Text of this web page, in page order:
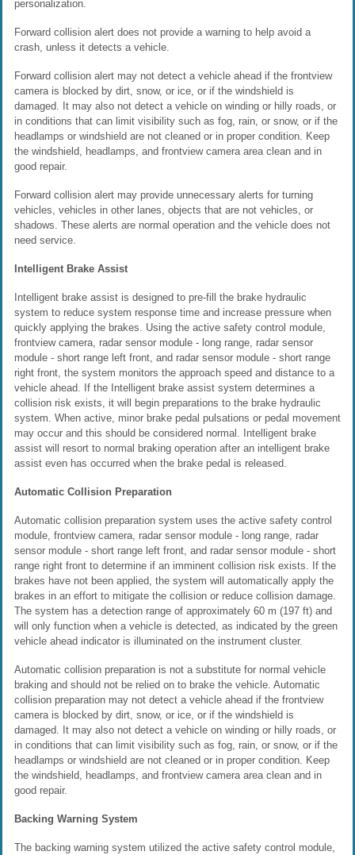
personalization.
Forward collision alert does not provide a warning to help avoid a
crash, unless it detects a vehicle.
Forward collision alert may not detect a vehicle ahead if the frontview
camera is blocked by dirt, snow, or ice, or if the windshield is
damaged. It may also not detect a vehicle on winding or hilly roads, or
in conditions that can limit visibility such as fog, rain, or snow, or if the
headlamps or windshield are not cleaned or in proper condition. Keep
the windshield, headlamps, and frontview camera area clean and in
good repair.
Forward collision alert may provide unnecessary alerts for turning
vehicles, vehicles in other lanes, objects that are not vehicles, or
shadows. These alerts are normal operation and the vehicle does not
need service.
Intelligent Brake Assist
Intelligent brake assist is designed to pre-fill the brake hydraulic
system to reduce system response time and increase pressure when
quickly applying the brakes. Using the active safety control module,
frontview camera, radar sensor module - long range, radar sensor
module - short range left front, and radar sensor module - short range
right front, the system monitors the approach speed and distance to a
vehicle ahead. If the Intelligent brake assist system determines a
collision risk exists, it will begin preparations to the brake hydraulic
system. When active, minor brake pedal pulsations or pedal movement
may occur and this should be considered normal. Intelligent brake
assist will resort to normal braking operation after an intelligent brake
assist even has occurred when the brake pedal is released.
Automatic Collision Preparation
Automatic collision preparation system uses the active safety control
module, frontview camera, radar sensor module - long range, radar
sensor module - short range left front, and radar sensor module - short
range right front to determine if an imminent collision risk exists. If the
brakes have not been applied, the system will automatically apply the
brakes in an effort to mitigate the collision or reduce collision damage.
The system has a detection range of approximately 60 m (197 ft) and
will only function when a vehicle is detected, as indicated by the green
vehicle ahead indicator is illuminated on the instrument cluster.
Automatic collision preparation is not a substitute for normal vehicle
braking and should not be relied on to brake the vehicle. Automatic
collision preparation may not detect a vehicle ahead if the frontview
camera is blocked by dirt, snow, or ice, or if the windshield is
damaged. It may also not detect a vehicle on winding or hilly roads, or
in conditions that can limit visibility such as fog, rain, or snow, or if the
headlamps or windshield are not cleaned or in proper condition. Keep
the windshield, headlamps, and frontview camera area clean and in
good repair.
Backing Warning System
The backing warning system utilized the active safety control module,